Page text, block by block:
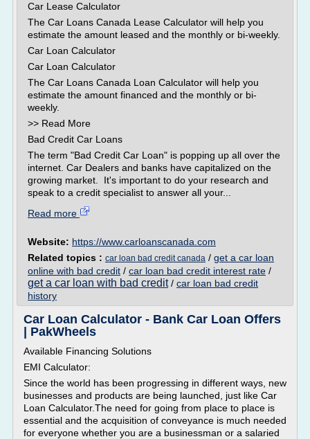
Car Lease Calculator
The Car Loans Canada Lease Calculator will help you
estimate the amount leased and the monthly or bi-weekly.
Car Loan Calculator
Car Loan Calculator
The Car Loans Canada Loan Calculator will help you
estimate the amount financed and the monthly or bi-
weekly.
>> Read More
Bad Credit Car Loans
The term "Bad Credit Car Loan" is popping up all over the
internet. Car Dealers and banks have capitalized on the
growing market. It's important to do your research and
speak to a credit specialist to answer all your...
Read more
Website: https://www.carloanscanada.com
Related topics : car loan bad credit canada / get a car loan
online with bad credit / car loan bad credit interest rate /
get a car loan with bad credit/ car loan bad credit
history
Car Loan Calculator - Bank Car Loan Offers
| PakWheels
Available Financing Solutions
EMI Calculator:
Since the world has been progressing in different ways, new
businesses and products are being launched, just like Car
Loan Calculator.The need for going from place to place is
essential and the acquisition of conveyance is much needed
for everyone whether you are a businessman or a salaried